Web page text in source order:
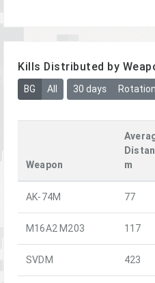
Kills Distributed by
BG All 30 days Rotation
Weapon
m
AK-74M 77
M16A2 M203 117
SVDM 423